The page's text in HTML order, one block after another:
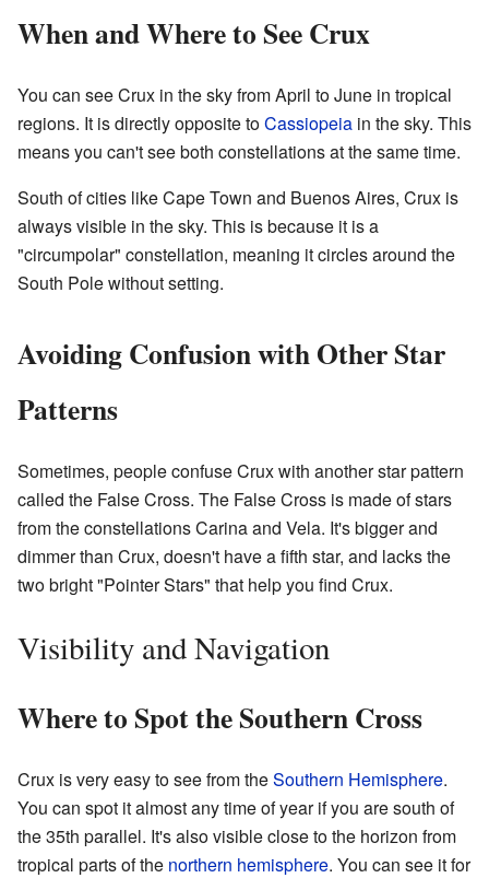
When and Where to See Crux
You can see Crux in the sky from April to June in tropical
regions. It is directly opposite toCassiopeia in the sky. This
means you can't see both constellations at the same time.
South of cities like Cape Town and Buenos Aires, Crux is
always visible in the sky. This is because it is a
"circumpolar" constellation, meaning it circles around the
South Pole without setting.
Avoiding Confusion with Other Star
Patterns
Sometimes, people confuse Crux with another star pattern
called the False Cross. The False Cross is made of stars
from the constellations Carina and Vela. It's bigger and
dimmer than Crux, doesn't have a fifth star, and lacks the
two bright "Pointer Stars" that help you find Crux.
Visibility and Navigation
Where to Spot the Southern Cross
Crux is very easy to see from theSouthern Hemisphere.
You can spot it almost any time of year if you are south of
the 35th parallel. It's also visible close to the horizon from
tropical parts of the northern hemisphere. You can see it for